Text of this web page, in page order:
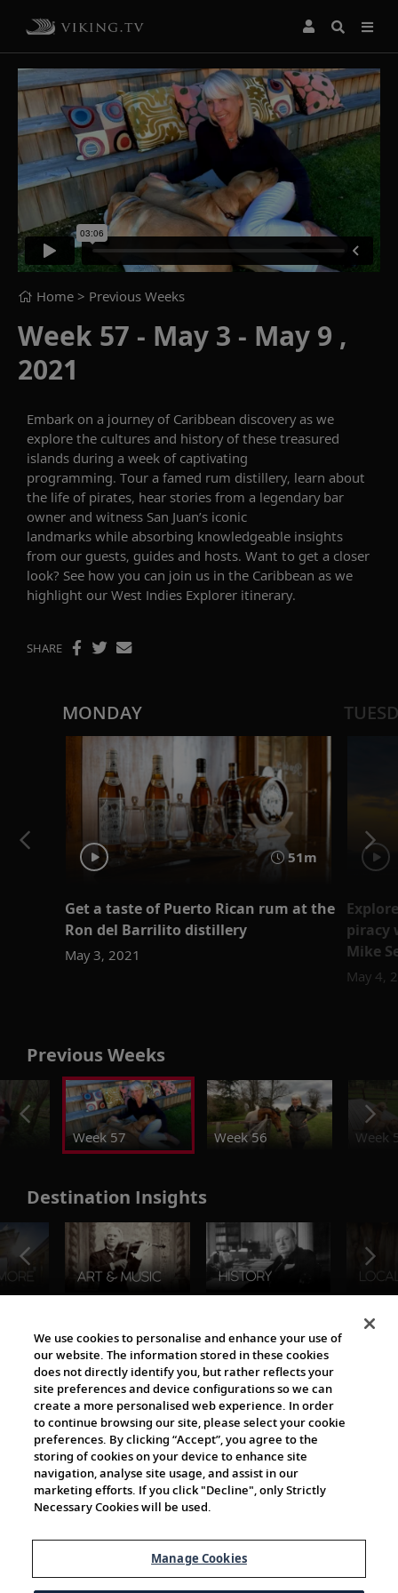
Home > Previous Weeks
Week 57 - May 3 - May 9 ,
2021
Embark on a journey of Caribbean discoveryas we
explore the cultures and history ofthese treasured
islands during a week of captivating
programming. Tour a famed rum distillery, learn about
the life of pirates, hear stories from a legendary bar
owner and witness San Juan’s iconic
landmarks while absorbing knowledgeable insights
from our guests, guides and hosts. Want to get a closer
look? See how you can join us in the Caribbean as we
highlight our West Indies Explorer itinerary.
SHARE
MONDAY
51m
Get a taste of Puerto Rican rum at the
Ron del Barrilito distillery
May 3, 2021
piracy
Mike
May 4,
Previous Weeks
Week 57 Week 56 Week
Destination Insights
The Viking World
Cultural Partners
We use cookies to personalise and enhance your use of
our website. The information stored in these cookies
does not directly identify you, but rather reflects your
site preferences and device configurations so we can
create a more personalised web experience. In order
to continue browsing our site, please select your cookie
preferences. By clicking “Accept”, you agree to the
storing of cookies on your device to enhance site
navigation, analyse site usage, and assist in our
marketing efforts. If you click "Decline", only Strictly
Necessary Cookies will be used.
Manage Cookies